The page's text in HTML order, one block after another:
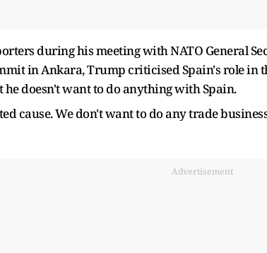
during his meeting with NATO General
in Ankara, Trump criticised Spain's role
he doesn't want to do anything with Spain.
cause. We don't want to do any trade
Advertisement